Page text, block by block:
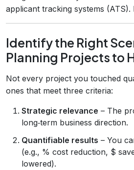
applicant tracking systems (ATS).
Identify the Right
Planning Projects to
Not every project you touched
ones that meet three criteria:
Strategic relevance – The
long‑term business direction.
Quantifiable results – You
(e.g., % cost reduction, $
lowered).